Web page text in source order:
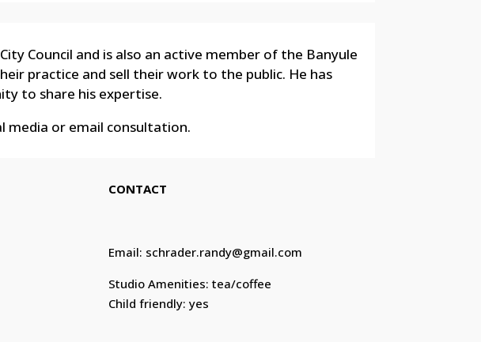
Council and is also an active member of the Banyule
practice and sell their work to the public. He has
to share his expertise.
media or email consultation.
CONTACT
Email: schrader.randy@gmail.com
Studio Amenities: tea/coffee
Child friendly: yes